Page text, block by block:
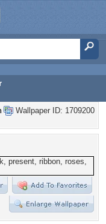
Wallpaper ID: 1709200